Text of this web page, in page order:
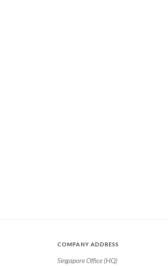
COMPANY ADDRESS
Singapore Office (HQ)